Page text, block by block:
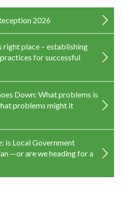
2026
right place – establishing
for successful
Down: What problems is
problems might it
is Local Government
—or are we heading for a